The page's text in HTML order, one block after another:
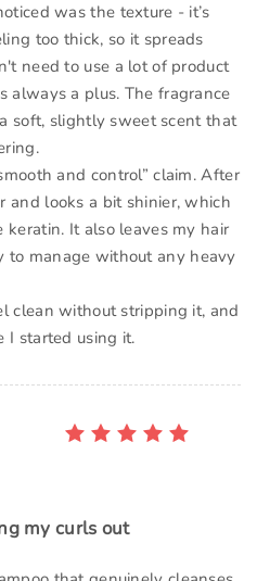
was the texture - it’s
too thick, so it spreads
need to use a lot of product
always a plus. The fragrance
soft, slightly sweet scent that
and control” claim. After
and looks a bit shinier, which
keratin. It also leaves my hair
manage without any heavy
clean without stripping it, and
I started using it.
my curls out